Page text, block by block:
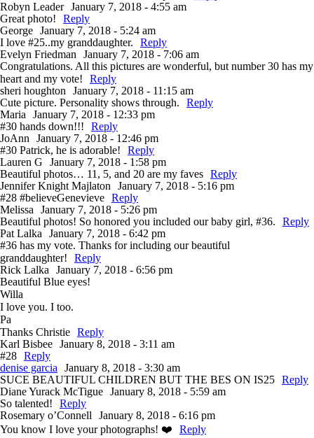
Robyn Leader January 7, 2018 - 4:55 am
Great photo!
Reply
George January 7, 2018 - 5:24 am
I love #25..my granddaughter.
Reply
Evelyn Friedman
January 7, 2018 - 7:06 am
Congratulations. All this pictures are wonderful, but number 30 has my
heart and my vote!
Reply
sheri houghton
January 7, 2018 - 11:15 am
Cute picture. Personality shows through.
Reply
Maria
January 7, 2018 - 12:33 pm
#30 hands down!!!
Reply
JoAnn
January 7, 2018 - 12:46 pm
#30 Patrick, he is adorable!
Reply
Lauren G
January 7, 2018 - 1:58 pm
Beautiful photos… 11, 5, and 20 are my faves Reply
Jennifer Knight Majlaton
January 7, 2018 - 5:16 pm
#28 #believeGenevieve Reply
Melissa
January 7, 2018 - 5:26 pm
Beautiful photos! So honored you included our baby girl, #36.
Reply
Pat Lalka
January 7, 2018 - 6:42 pm
#36 has my vote. Thanks for including our beautiful
granddaughter!
Reply
Rick Lalka
January 7, 2018 - 6:56 pm
Beautiful Blue eyes!
Willa
I love you. I too.
Pa
Thanks Christie Reply
Karl Bisbee January 8, 2018 - 3:11 am
#28 Reply
denise garcia
January 8, 2018 - 3:30 am
SUCE BEAUTIFUL CHILDREN BUT THE BES ON IS25 Reply
Diane Yurack McTigue January 8, 2018 - 5:59 am
So talented!
Reply
Rosemary o’Connell
January 8, 2018 - 6:16 pm
You know I love your photographs! ❤️
Reply